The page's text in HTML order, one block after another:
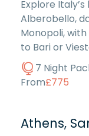
Explore
Alberobello,
Monopoli,
to Bari or
7 Night
From£775
Athens,